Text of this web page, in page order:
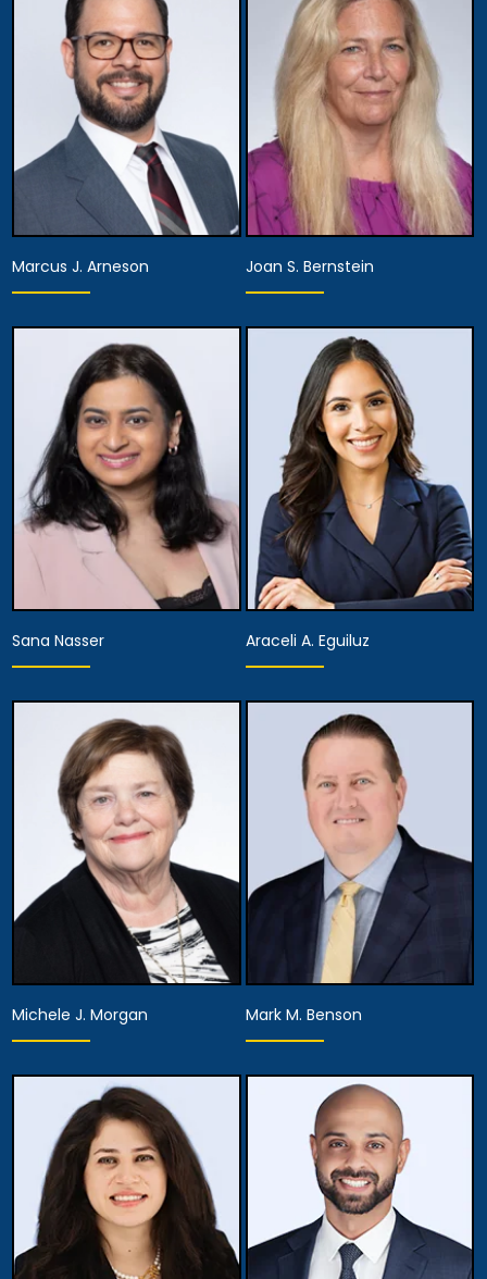
Partner
View Details
Partner
View Details
Partner,
Assistant Managing
Attorney
View Details
Marcus J. Arneson
Partner
View Details
Joan S. Bernstein
Partner
View Details
Sana Nasser
Partner
View Details
Araceli A. Eguiluz
Associate Attorney
View Details
Michele J. Morgan
Associate Attorney
View Details
Mark M. Benson